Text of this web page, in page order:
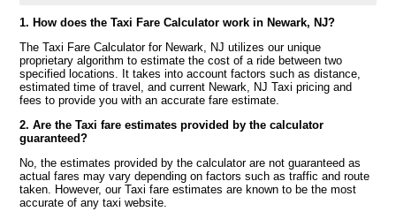
1. How does the Taxi Fare Calculator work in Newark, NJ?
The Taxi Fare Calculator for Newark, NJ utilizes our unique
proprietary algorithm to estimate the cost of a ride between two
specified locations. It takes into account factors such as distance,
estimated time of travel, and current Newark, NJ Taxi pricing and
fees to provide you with an accurate fare estimate.
2. Are the Taxi fare estimates provided by the calculator
guaranteed?
No, the estimates provided by the calculator are not guaranteed as
actual fares may vary depending on factors such as traffic and route
taken. However, our Taxi fare estimates are known to be the most
accurate of any taxi website.